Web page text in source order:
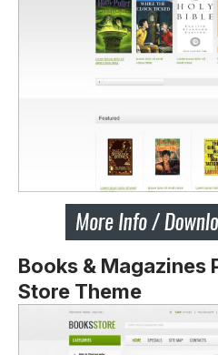
Books & Magazines
Store Theme